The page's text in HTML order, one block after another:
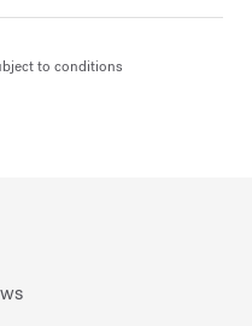
to conditions